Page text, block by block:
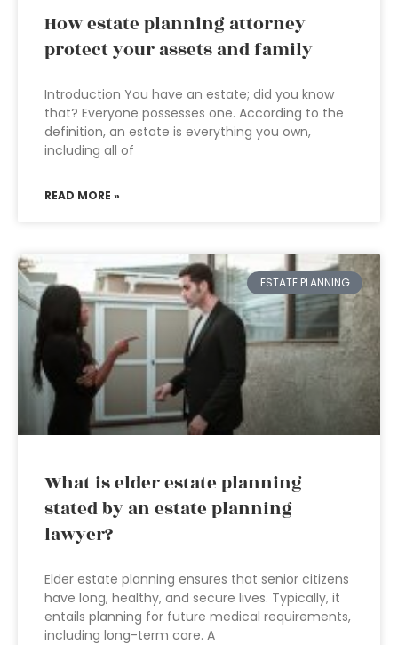
How estate planning attorney
protect your assets and family
Introduction You have an estate; did you know
that? Everyone possesses one. According to the
definition, an estate is everything you own,
including all of
READ MORE »
ESTATE PLANNING
What is elder estate planning
stated by an estate planning
lawyer?
Elder estate planning ensures that senior citizens
have long, healthy, and secure lives. Typically, it
entails planning for future medical requirements,
including long-term care. A